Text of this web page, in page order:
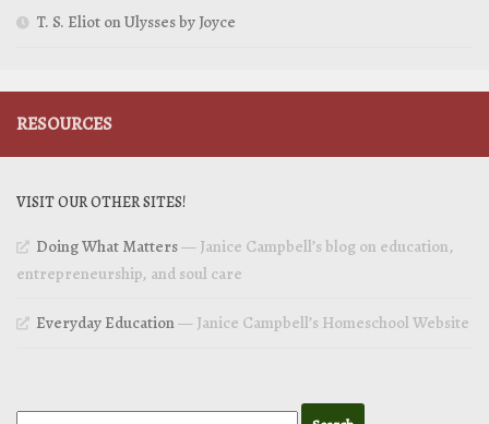
T. S. Eliot on Ulysses by Joyce
RESOURCES
VISIT OUR OTHER SITES!
Doing What Matters— Janice Campbell’s blog on education,
entrepreneurship, and soul care
Everyday Education— Janice Campbell’s Homeschool Website